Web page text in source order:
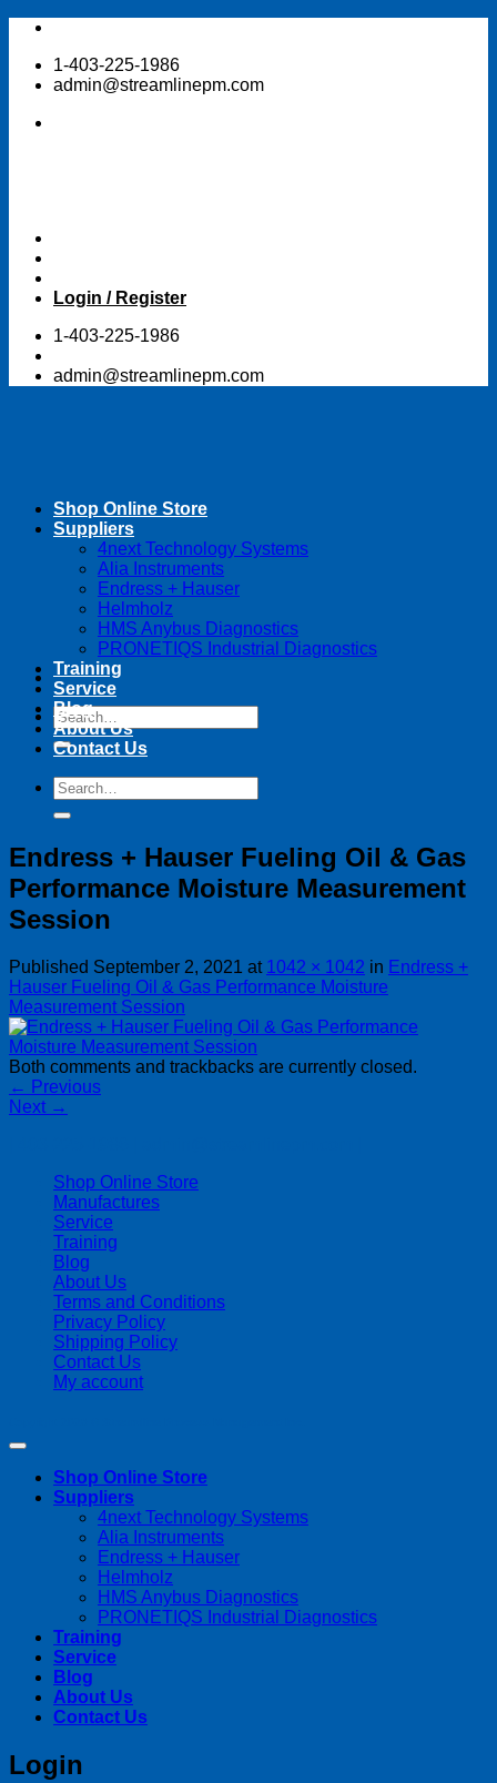
Skip
content1-403-225-1986
admin@streamlinepm.com
Login / Register
1-403-225-1986
admin@streamlinepm.com
Search
for:
Shop Online Store
Suppliers
4next Technology Systems
Alia Instruments
Endress + Hauser
Helmholz
HMS Anybus Diagnostics
PRONETIQS Industrial Diagnostics
Training
Service
Blog
About Us
Contact Us
Search
for:
Endress + Hauser Fueling Oil & Gas
Performance Moisture Measurement
Session
Published September 2, 2021 at 1042 × 1042 in Endress +
Hauser Fueling Oil & Gas Performance Moisture
Measurement Session
Both comments and trackbacks are currently closed.
← Previous
Next →
Shop Online Store
Manufactures
Service
Training
Blog
About Us
Terms and Conditions
Privacy Policy
Shipping Policy
Contact Us
My account
Shop Online Store
Suppliers
4next Technology Systems
Alia Instruments
Endress + Hauser
Helmholz
HMS Anybus Diagnostics
PRONETIQS Industrial Diagnostics
Training
Service
Blog
About Us
Contact Us
Login